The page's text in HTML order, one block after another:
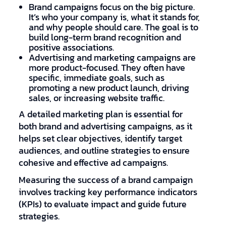
Brand campaigns focus on the big picture.
It’s who your company is, what it stands for,
and why people should care. The goal is to
build long-term brand recognition and
positive associations.
Advertising and marketing campaigns are
more product-focused. They often have
specific, immediate goals, such as
promoting a new product launch, driving
sales, or increasing website traffic.
A detailed marketing plan is essential for
both brand and advertising campaigns, as it
helps set clear objectives, identify target
audiences, and outline strategies to ensure
cohesive and effective ad campaigns.
Measuring the success of a brand campaign
involves tracking key performance indicators
(KPIs) to evaluate impact and guide future
strategies.